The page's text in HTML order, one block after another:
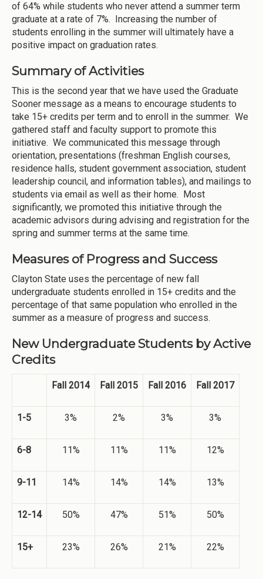
of 64% while students who never attend a summer term
graduate at a rate of 7%. Increasing the number of
students enrolling in the summer will ultimately have a
positive impact on graduation rates.
Summary of Activities
This is the second year that we have used the Graduate
Sooner message as a means to encourage students to
take 15+ credits per term and to enroll in the summer. We
gathered staff and faculty support to promote this
initiative. We communicated this message through
orientation, presentations (freshman English courses,
residence halls, student government association, student
leadership council, and information tables), and mailings to
students via email as well as their home. Most
significantly, we promoted this initiative through the
academic advisors during advising and registration for the
spring and summer terms at the same time.
Measures of Progress and Success
Clayton State uses the percentage of new fall
undergraduate students enrolled in 15+ credits and the
percentage of that same population who enrolled in the
summer as a measure of progress and success.
New Undergraduate Students by Active
Credits
Fall 2014 Fall 2015 Fall 2016 Fall 2017
1-5 3% 2% 3% 3%
6-8 11% 11% 11% 12%
9-11 14% 14% 14% 13%
12-14 50% 47% 51% 50%
15+ 23% 26% 21% 22%